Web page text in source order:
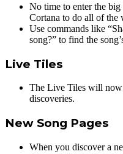
No time to enter the
Cortana to do all of the
Use commands like
song?” to find the
Live Tiles
The Live Tiles will now
discoveries.
New Song Pages
When you discover a